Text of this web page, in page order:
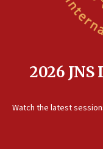
2026
Watch the latest